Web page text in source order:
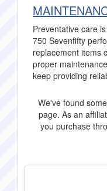
Preventative care
750 Sevenfifty
replacement items
proper
keep providing
We've found
page. As an
you purchase